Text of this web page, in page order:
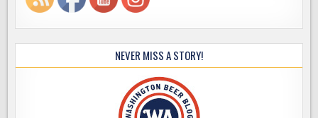
NEVER MISS A STORY!